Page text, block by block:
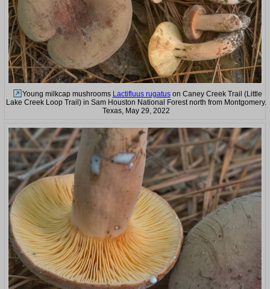
Young milkcap mushrooms Lactifluus rugatuson Caney Creek Trail (Little
Lake Creek Loop Trail) in Sam Houston National Forest north from Montgomery.
Texas, May 29, 2022